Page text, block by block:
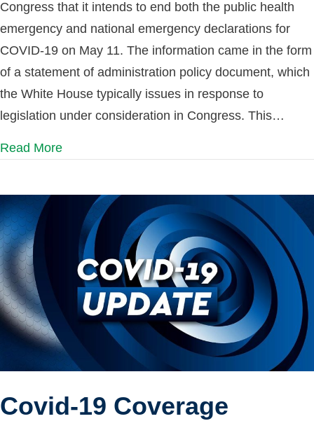
Congress that it intends to end both the public health
emergency and national emergency declarations for
COVID-19 on May 11. The information came in the form
of a statement of administration policy document, which
the White House typically issues in response to
legislation under consideration in Congress. This…
Read More
Covid-19 Coverage